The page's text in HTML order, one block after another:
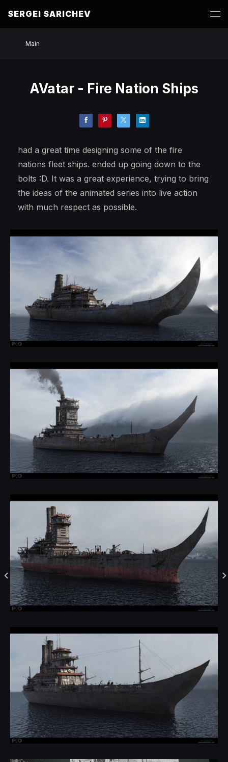
SERGEI SARICHEV
Main
AVatar - Fire Nation Ships
had a great time designing some of the fire
nations fleet ships. ended up going down to the
bolts :D. It was a great experience, trying to bring
the ideas of the animated series into live action
with much respect as possible.